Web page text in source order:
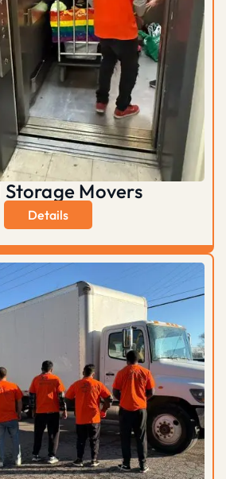
Storage Movers
Details